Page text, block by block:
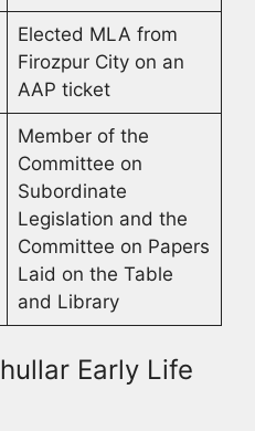
Elected MLA from
Firozpur City on an
AAP ticket
Member of the
Committee on
Subordinate
Legislation and the
Committee on Papers
Laid on the Table
and Library
Early Life